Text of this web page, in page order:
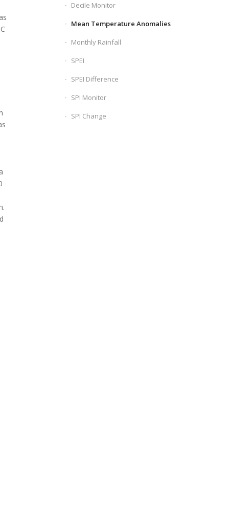
Decile Monitor
Mean Temperature Anomalies
Monthly Rainfall
SPEI
SPEI Difference
SPI Monitor
SPI Change